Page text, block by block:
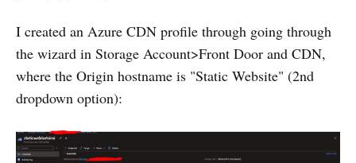
I created an Azure CDN profile through going through
the wizard in Storage Account>Front Door and CDN,
where the Origin hostname is "Static Website" (2nd
dropdown option):